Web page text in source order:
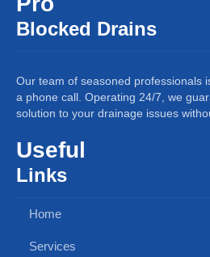
Blocked Drains
Our team of seasoned professionals
a phone call. Operating 24/7, we
solution to your drainage issues
Useful
Links
Home
Services